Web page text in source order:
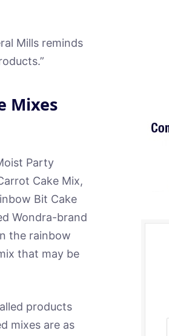
Mills reminds
Mixes
Party
Cake Mix,
Bit Cake
Wondra-brand
the rainbow
that may be
products
mixes are as